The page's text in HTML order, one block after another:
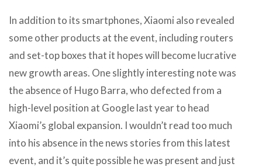
In addition to its smartphones, Xiaomi also revealed
some other products at the event, including routers
and set-top boxes that it hopes will become lucrative
new growth areas. One slightly interesting note was
the absence of Hugo Barra, who defected from a
high-level position at Google last year to head
Xiaomi’s global expansion. I wouldn’t read too much
into his absence in the news stories from this latest
event, and it’s quite possible he was present and just